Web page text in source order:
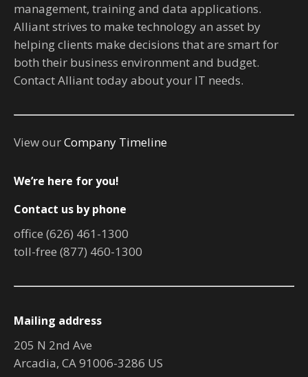
management, training and data applications.
Alliant strives to make technology an asset by
helping clients make decisions that are smart for
both their business environment and budget.
Contact Alliant today about your IT needs.
View ourCompany Timeline
We’re here for you!
Contact us by phone
office (626) 461-1300
toll-free (877) 460-1300
Mailing address
205 N 2nd Ave
Arcadia, CA 91006-3286 US